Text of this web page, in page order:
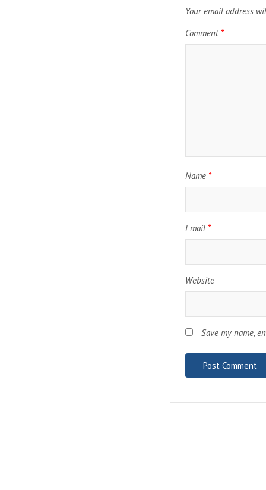
Your email address
Comment *
Name *
Email *
Website
Save my name,